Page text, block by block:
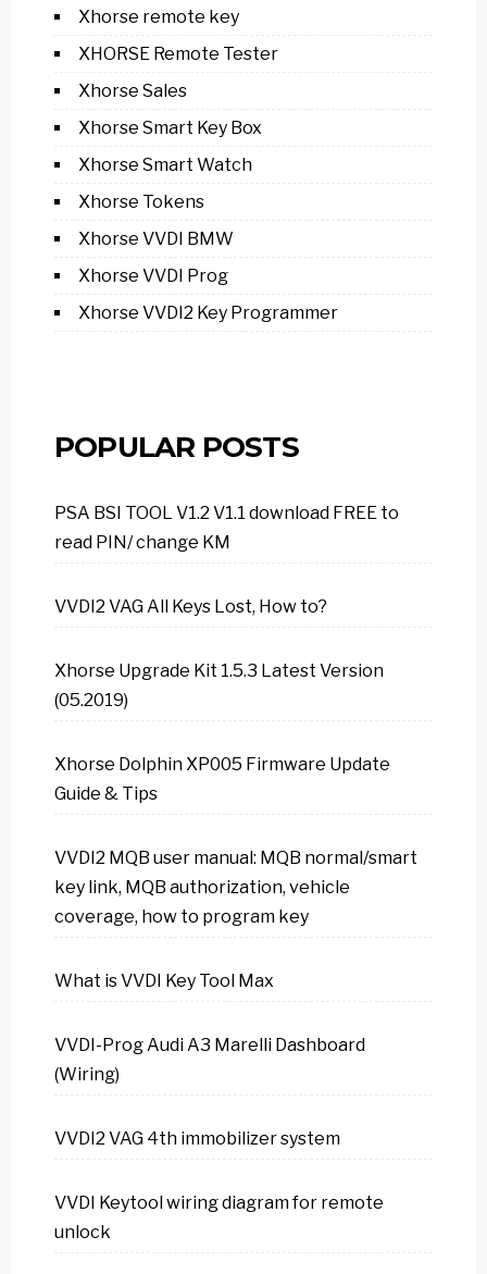
Xhorse remote key
XHORSE Remote Tester
Xhorse Sales
Xhorse Smart Key Box
Xhorse Smart Watch
Xhorse Tokens
Xhorse VVDI BMW
Xhorse VVDI Prog
Xhorse VVDI2 Key Programmer
POPULAR POSTS
PSA BSI TOOL V1.2 V1.1 download FREE to
read PIN/ change KM
VVDI2 VAG All Keys Lost, How to?
Xhorse Upgrade Kit 1.5.3 Latest Version
(05.2019)
Xhorse Dolphin XP005 Firmware Update
Guide & Tips
VVDI2 MQB user manual: MQB normal/smart
key link, MQB authorization, vehicle
coverage, how to program key
What is VVDI Key Tool Max
VVDI-Prog Audi A3 Marelli Dashboard
(Wiring)
VVDI2 VAG 4th immobilizer system
VVDI Keytool wiring diagram for remote
unlock